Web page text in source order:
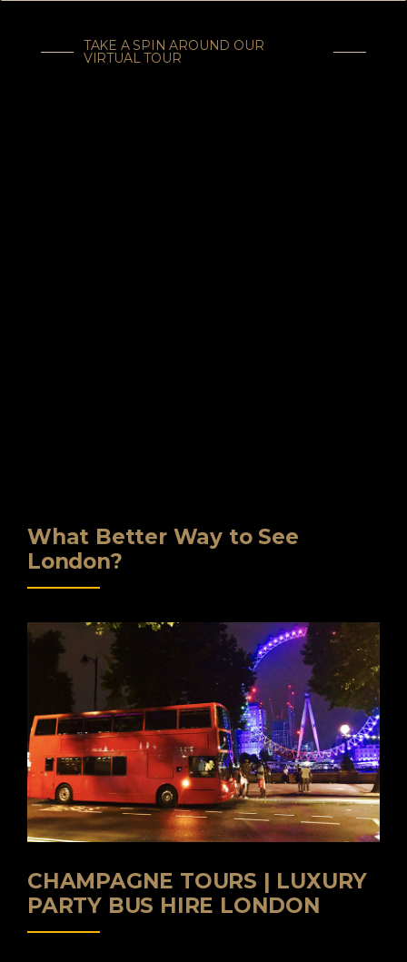
TAKE A SPIN AROUND OUR
VIRTUAL TOUR
What Better Way to See
London?
CHAMPAGNE TOURS | LUXURY
PARTY BUS HIRE LONDON